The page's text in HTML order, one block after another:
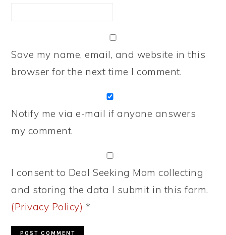
Save my name, email, and website in this
browser for the next time I comment.
Notify me via e-mail if anyone answers
my comment.
I consent to Deal Seeking Mom collecting
and storing the data I submit in this form.
(Privacy Policy) *